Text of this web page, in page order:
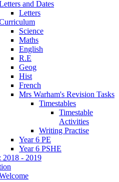
and Dates
Letters
Science
Maths
English
R.E
Geog
Hist
French
Mrs Warham's Revision Tasks
Timestables
Timestable
Activities
Writing Practise
Year 6 PE
Year 6 PSHE
2018 - 2019